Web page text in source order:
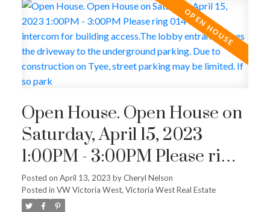
Open House. Open House on
Saturday, April 15, 2023
1:00PM - 3:00PM Please ring
014 on the intercom for
building access.The lobby
Posted on April 13, 2023 byCheryl Nelson
Posted in VW Victoria West, Victoria West Real Estate